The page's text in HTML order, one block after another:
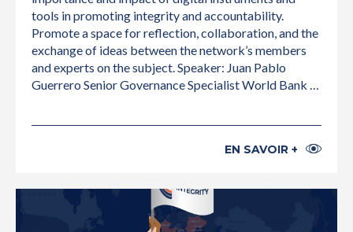
tools in promoting integrity and accountability.
Promote a space for reflection, collaboration, and the
exchange of ideas between the network’s members
and experts on the subject. Speaker: Juan Pablo
Guerrero Senior Governance Specialist World Bank …
EN SAVOIR +